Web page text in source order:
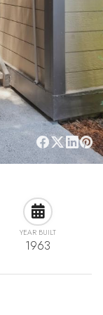
YEAR BUILT
1963